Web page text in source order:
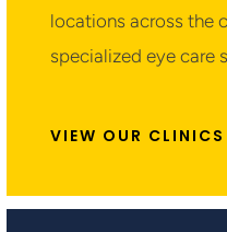
locations across the
specialized eye care
VIEW OUR CLINICS